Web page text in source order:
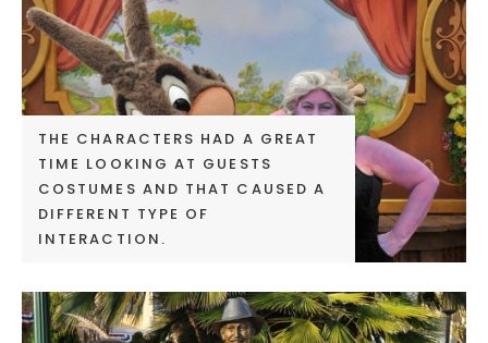
THE CHARACTERS HAD A GREAT
TIME LOOKING AT GUESTS
COSTUMES AND THAT CAUSED A
DIFFERENT TYPE OF
INTERACTION.